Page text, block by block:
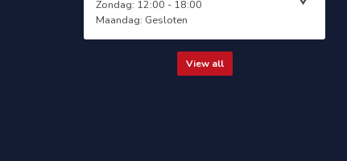
Zondag: 12:00 - 18:00
Maandag: Gesloten
View all